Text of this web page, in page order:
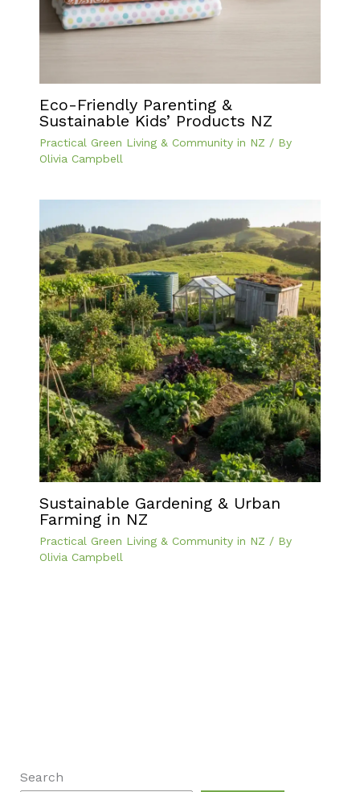
Eco-Friendly Parenting &
Sustainable Kids’ Products NZ
Practical Green Living & Community in NZ / By
Olivia Campbell
Sustainable Gardening & Urban
Farming in NZ
Practical Green Living & Community in NZ / By
Olivia Campbell
Search